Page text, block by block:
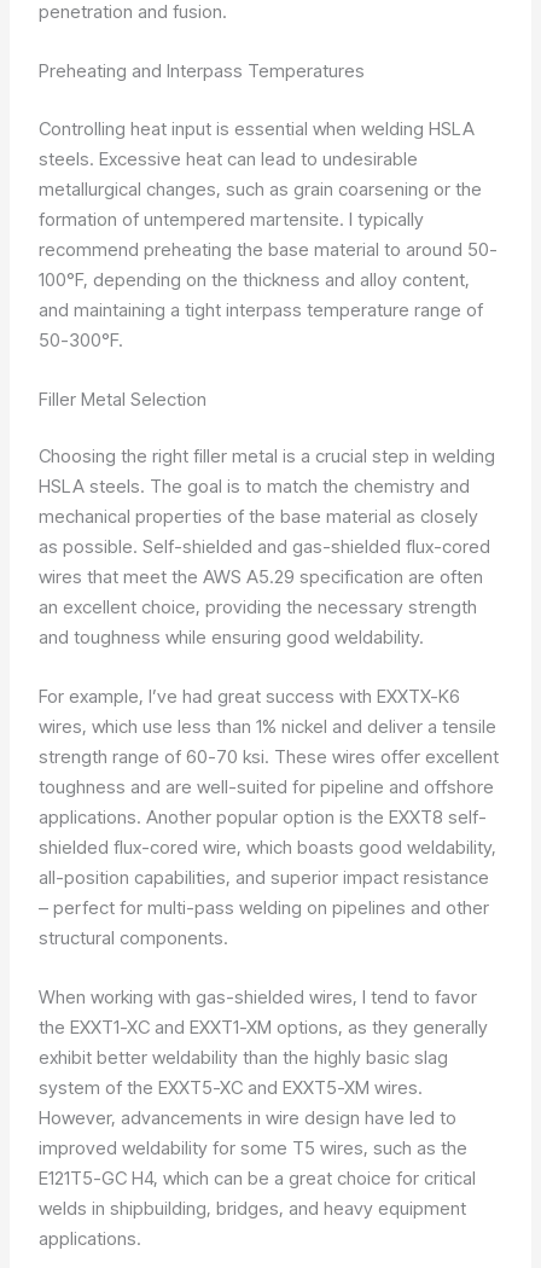
penetration and fusion.
Preheating and Interpass Temperatures
Controlling heat input is essential when welding HSLA
steels. Excessive heat can lead to undesirable
metallurgical changes, such as grain coarsening or the
formation of untempered martensite. I typically
recommend preheating the base material to around 50-
100°F, depending on the thickness and alloy content,
and maintaining a tight interpass temperature range of
50-300°F.
Filler Metal Selection
Choosing the right filler metal is a crucial step in welding
HSLA steels. The goal is to match the chemistry and
mechanical properties of the base material as closely
as possible. Self-shielded and gas-shielded flux-cored
wires that meet the AWS A5.29 specification are often
an excellent choice, providing the necessary strength
and toughness while ensuring good weldability.
For example, I’ve had great success with EXXTX-K6
wires, which use less than 1% nickel and deliver a tensile
strength range of 60-70 ksi. These wires offer excellent
toughness and are well-suited for pipeline and offshore
applications. Another popular option is the EXXT8 self-
shielded flux-cored wire, which boasts good weldability,
all-position capabilities, and superior impact resistance
– perfect for multi-pass welding on pipelines and other
structural components.
When working with gas-shielded wires, I tend to favor
the EXXT1-XC and EXXT1-XM options, as they generally
exhibit better weldability than the highly basic slag
system of the EXXT5-XC and EXXT5-XM wires.
However, advancements in wire design have led to
improved weldability for some T5 wires, such as the
E121T5-GC H4, which can be a great choice for critical
welds in shipbuilding, bridges, and heavy equipment
applications.